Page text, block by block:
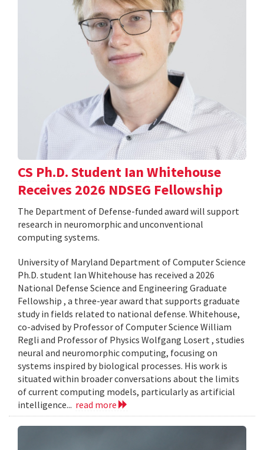
CS Ph.D. Student Ian Whitehouse
Receives 2026 NDSEG Fellowship
The Department of Defense-funded award will support
research in neuromorphic and unconventional
computing systems.
University of Maryland Department of Computer Science
Ph.D. student Ian Whitehouse has received a 2026
National Defense Science and Engineering Graduate
Fellowship , a three-year award that supports graduate
study in fields related to national defense. Whitehouse,
co-advised by Professor of Computer Science William
Regli and Professor of Physics Wolfgang Losert , studies
neural and neuromorphic computing, focusing on
systems inspired by biological processes. His work is
situated within broader conversations about the limits
of current computing models, particularly as artificial
intelligence... read more